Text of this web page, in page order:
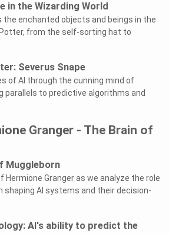
in the Wizarding World
the enchanted objects and beings in the
from the self-sorting hat to
Severus Snape
of AI through the cunning mind of
parallels to predictive algorithms and
Granger - The Brain of
Muggleborn
Hermione Granger as we analyze the role
shaping AI systems and their decision-
AI's ability to predict the